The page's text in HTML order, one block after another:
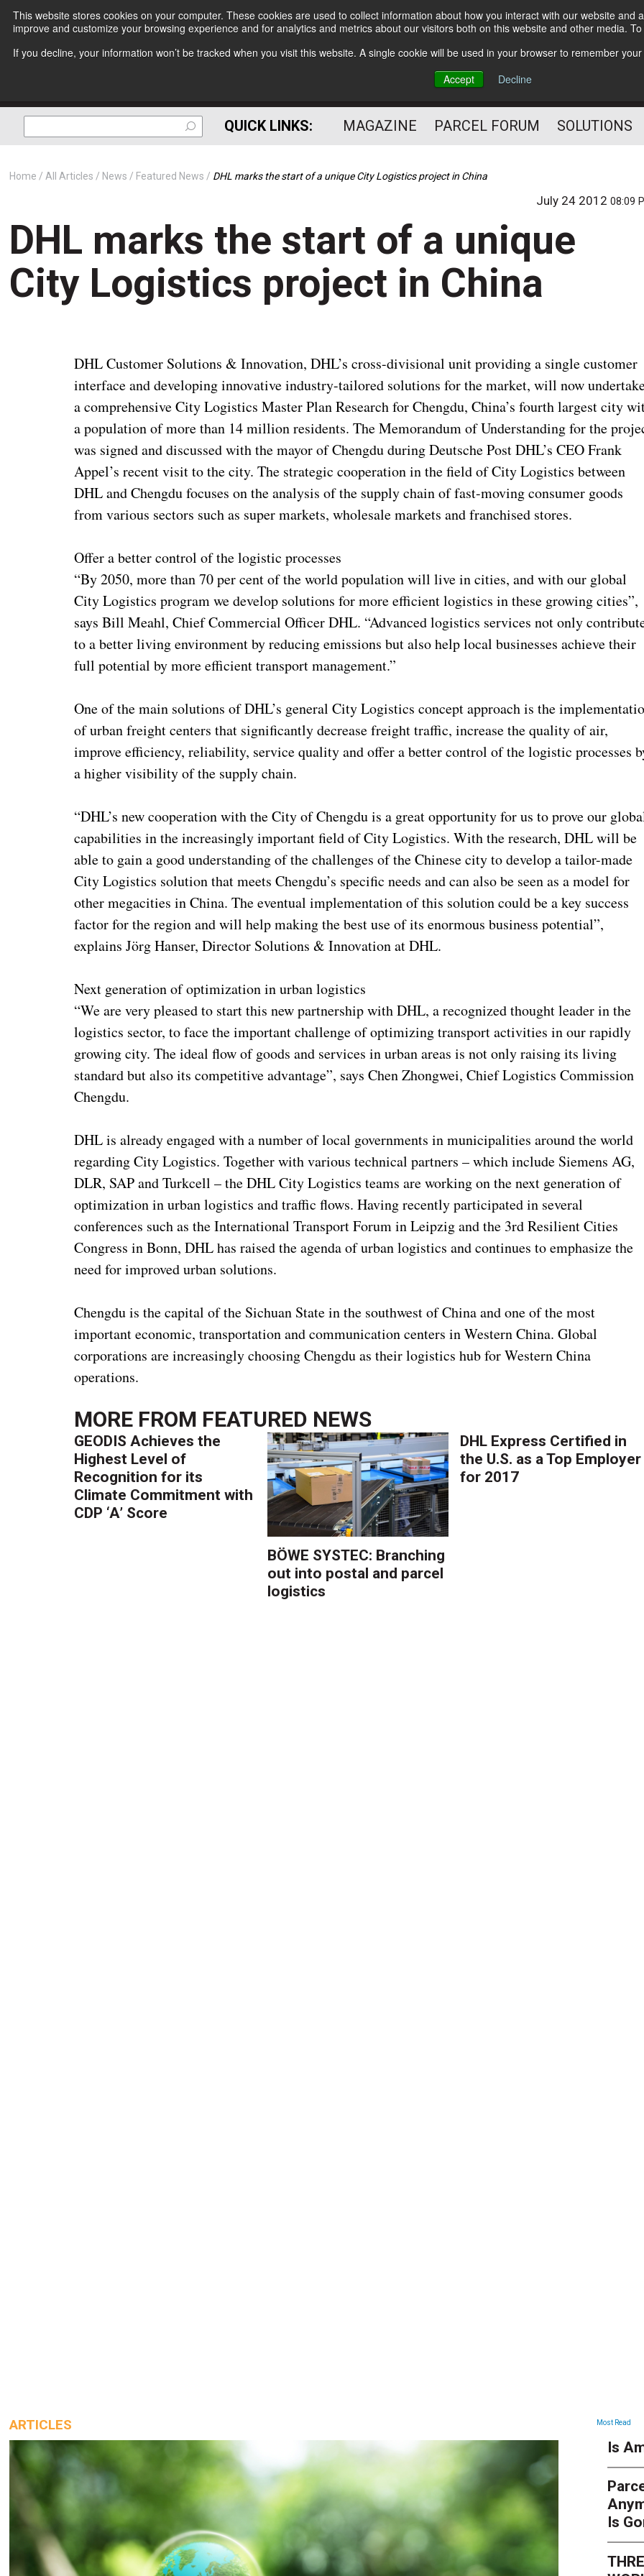
This website stores cookies on your computer. These cookies are used to collect information about how you interact with our website
improve and customize your browsing experience and for analytics and metrics about our visitors both on this website and other media.
If you decline, your information won’t be tracked when you visit this website. A single cookie will be used in your browser to remember
Accept
Decline
Subscribe
The Small Package Supply
Chain Media
QUICK LINKS: MAGAZINE PARCEL FORUM SOLUTIONS
Home All Articles News Featured News DHL marks the start of a unique City Logistics project in China
July 24 201208:09
DHL marks the start of a unique
City Logistics project in China
DHL Customer Solutions & Innovation, DHL’s cross-divisional unit providing a single customer
interface and developing innovative industry-tailored solutions for the market, will now
a comprehensive City Logistics Master Plan Research for Chengdu, China’s fourth largest city
a population of more than 14 million residents. The Memorandum of Understanding for the
was signed and discussed with the mayor of Chengdu during Deutsche Post DHL’s CEO Frank
Appel’s recent visit to the city. The strategic cooperation in the field of City Logistics between
DHL and Chengdu focuses on the analysis of the supply chain of fast-moving consumer goods
from various sectors such as super markets, wholesale markets and franchised stores.
Offer a better control of the logistic processes
“By 2050, more than 70 per cent of the world population will live in cities, and with our global
City Logistics program we develop solutions for more efficient logistics in these growing cities”,
says Bill Meahl, Chief Commercial Officer DHL. “Advanced logistics services not only
to a better living environment by reducing emissions but also help local businesses achieve their
full potential by more efficient transport management.”
One of the main solutions of DHL’s general City Logistics concept approach is the
of urban freight centers that significantly decrease freight traffic, increase the quality of air,
improve efficiency, reliability, service quality and offer a better control of the logistic processes
a higher visibility of the supply chain.
“DHL’s new cooperation with the City of Chengdu is a great opportunity for us to prove our
capabilities in the increasingly important field of City Logistics. With the research, DHL will be
able to gain a good understanding of the challenges of the Chinese city to develop a tailor-made
City Logistics solution that meets Chengdu’s specific needs and can also be seen as a model for
other megacities in China. The eventual implementation of this solution could be a key success
factor for the region and will help making the best use of its enormous business potential”,
explains Jörg Hanser, Director Solutions & Innovation at DHL.
Next generation of optimization in urban logistics
“We are very pleased to start this new partnership with DHL, a recognized thought leader in the
logistics sector, to face the important challenge of optimizing transport activities in our rapidly
growing city. The ideal flow of goods and services in urban areas is not only raising its living
standard but also its competitive advantage”, says Chen Zhongwei, Chief Logistics Commission
Chengdu.
DHL is already engaged with a number of local governments in municipalities around the world
regarding City Logistics. Together with various technical partners – which include Siemens AG,
DLR, SAP and Turkcell – the DHL City Logistics teams are working on the next generation of
optimization in urban logistics and traffic flows. Having recently participated in several
conferences such as the International Transport Forum in Leipzig and the 3rd Resilient Cities
Congress in Bonn, DHL has raised the agenda of urban logistics and continues to emphasize the
need for improved urban solutions.
Chengdu is the capital of the Sichuan State in the southwest of China and one of the most
important economic, transportation and communication centers in Western China. Global
corporations are increasingly choosing Chengdu as their logistics hub for Western China
operations.
MORE FROM FEATURED NEWS
GEODIS Achieves the
Highest Level of
Recognition for its
Climate Commitment with
CDP ‘A’ Score
BÖWE SYSTEC: Branching
out into postal and parcel
logistics
DHL Express Certified in
the U.S. as a Top Employer
for 2017
ARTICLES NEWSMost Read
Is
Is